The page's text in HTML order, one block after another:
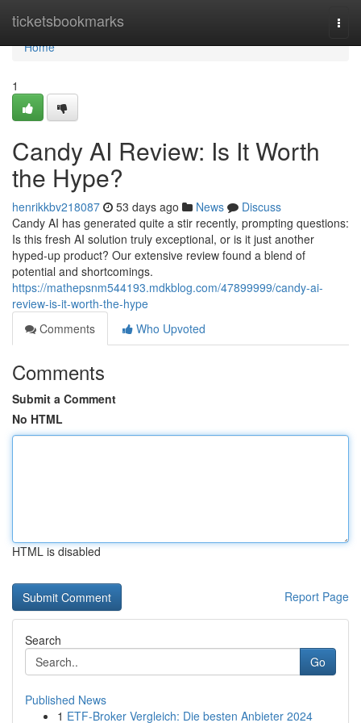
ticketsbookmarks
Home
Home
1
Candy AI Review: Is It Worth
the Hype?
henrikkbv218087 53 days ago News
Discuss
Candy AI has generated quite a stir recently, prompting questions:
Is this fresh AI solution truly exceptional, or is it just another
hyped-up product? Our extensive review found a blend of
potential and shortcomings.
https://mathepsnm544193.mdkblog.com/47899999/candy-ai-
review-is-it-worth-the-hype
Comments
Who Upvoted
Comments
Submit a Comment
No HTML
HTML is disabled
Report Page
Search
Go
Published News
1 ETF-Broker Vergleich: Die besten Anbieter 2024